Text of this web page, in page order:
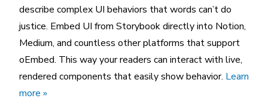
describe complex UI behaviors that words can’t do
justice. Embed UI from Storybook directly into Notion,
Medium, and countless other platforms that support
oEmbed. This way your readers can interact with live,
rendered components that easily show behavior. Learn
more »